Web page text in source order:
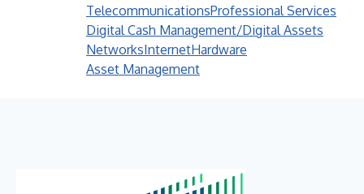
TelecommunicationsProfessional Services
Digital Cash Management/Digital Assets
NetworksInternetHardware
Asset Management